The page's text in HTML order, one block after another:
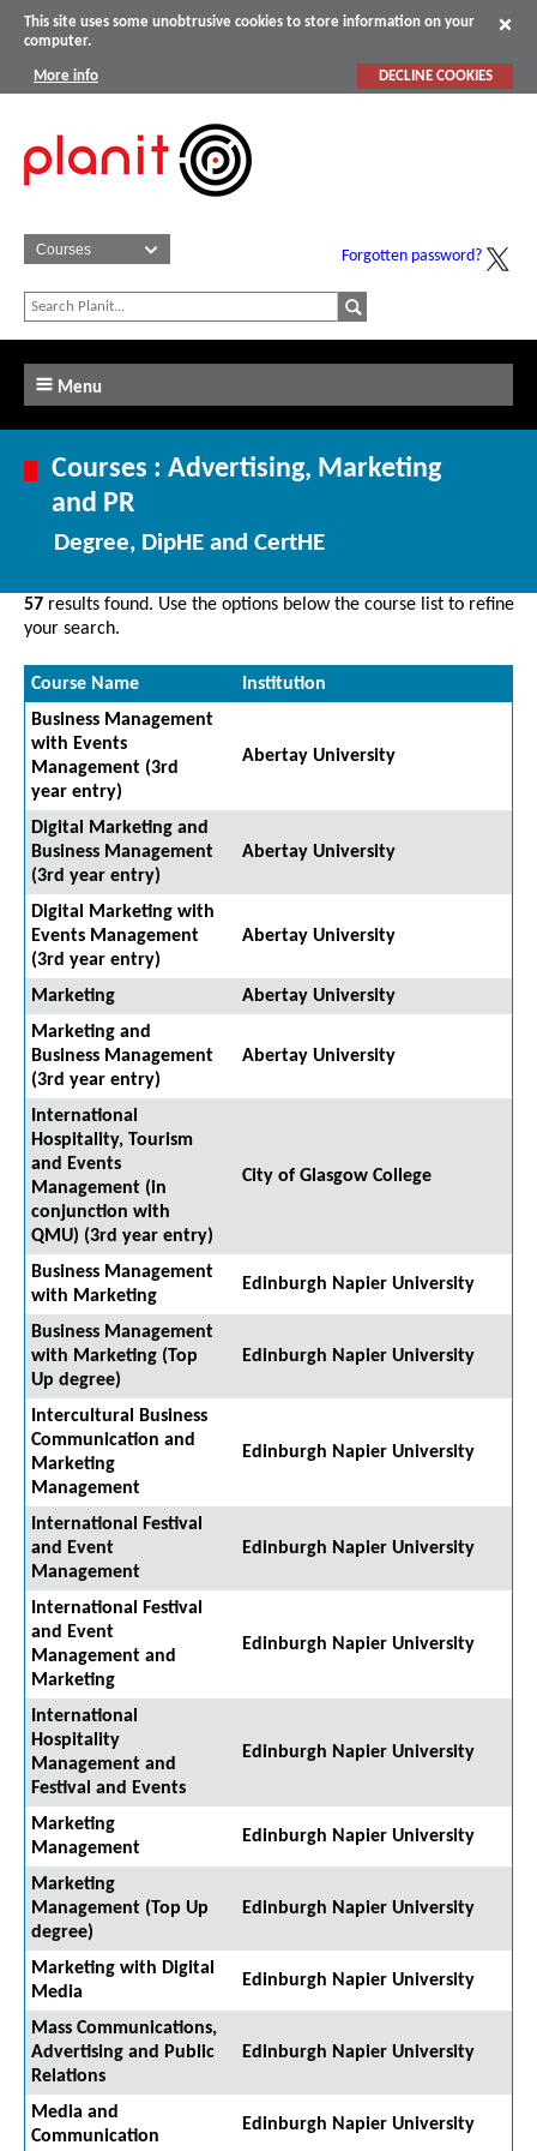
This site uses some unobtrusive cookies to store information on your
computer.
More info DECLINE COOKIES
Forgotten password?
Menu
Courses : Advertising, Marketing
and PR
Degree, DipHE and CertHE
57 results found. Use the options below the course list to refine
your search.
Course Name
Institution
Business Management
with Events
Management (3rd
year entry)
Abertay University
Digital Marketing and
Business Management
(3rd year entry)
Abertay University
Digital Marketing with
Events Management
(3rd year entry)
Abertay University
Marketing
Abertay University
Marketing and
Business Management
(3rd year entry)
Abertay University
International
Hospitality, Tourism
and Events
Management (in
conjunction with
QMU) (3rd year entry)
City of Glasgow College
Business Management
with Marketing
Edinburgh Napier University
Business Management
with Marketing (Top
Up degree)
Edinburgh Napier University
Intercultural Business
Communication and
Marketing
Management
Edinburgh Napier University
International Festival
and Event
Management
Edinburgh Napier University
International Festival
and Event
Management and
Marketing
Edinburgh Napier University
International
Hospitality
Management and
Festival and Events
Edinburgh Napier University
Marketing
Management
Edinburgh Napier University
Marketing
Management (Top Up
degree)
Edinburgh Napier University
Marketing with Digital
Media
Edinburgh Napier University
Mass Communications,
Advertising and Public
Relations
Edinburgh Napier University
Media and
Communication
Edinburgh Napier University